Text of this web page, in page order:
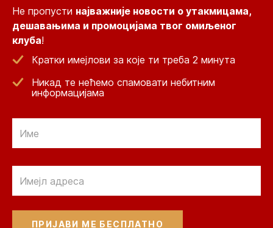
Не пропусти најважније новости о утакмицама,
дешавањима и промоцијама твог омиљеног
клуба!
Кратки имејлови за које ти треба 2 минута
Никад те нећемо спамовати небитним
информацијама